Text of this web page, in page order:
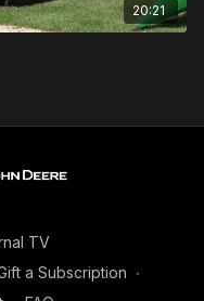
20:21
TV
a Subscription ∙